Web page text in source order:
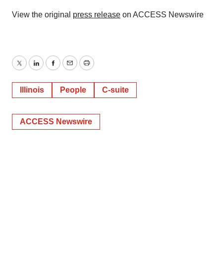
View the original press release on ACCESS Newswire
TwitterLinkedInFacebook
EmailPrint
Illinois People C-suite
ACCESS Newswire